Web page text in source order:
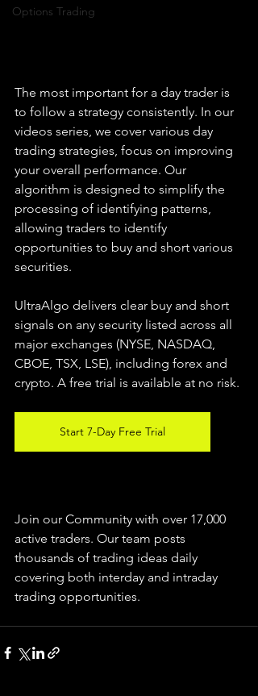
Options Trading
The most important for a day trader is
to follow a strategy consistently. In our
videos series, we cover various day
trading strategies, focus on improving
your overall performance. Our
algorithm is designed to simplify the
processing of identifying patterns,
allowing traders to identify
opportunities to buy and short various
securities.
UltraAlgo delivers clear buy and short
signals on any security listed across all
major exchanges (NYSE, NASDAQ,
CBOE, TSX, LSE), including forex and
crypto. A free trial is available at no risk.
Start 7-Day Free Trial
Join our Community with over 17,000
active traders. Our team posts
thousands of trading ideas daily
covering both interday and intraday
trading opportunities.